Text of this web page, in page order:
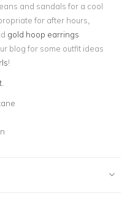
and sandals for a cool
for after hours,
gold hoop earrings
blog for some outfit ideas
!